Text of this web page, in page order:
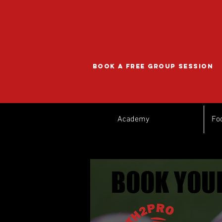
BOOK A FREE GROUP SESSION
Academy
BOOK
BOOK